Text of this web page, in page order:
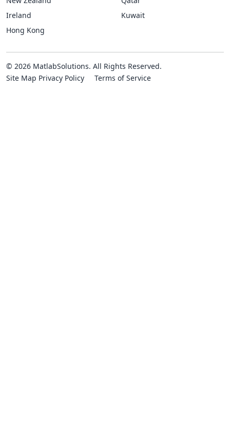
Ireland
Hong Kong
Kuwait
© 2026 MatlabSolutions. All Rights Reserved.
Site Map Privacy Policy Terms of Service